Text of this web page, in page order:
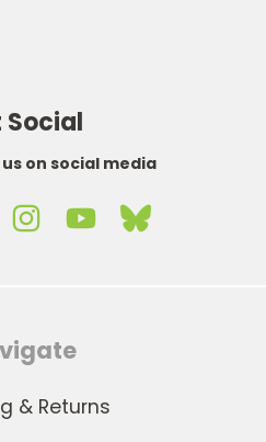
Social
on social media
& Returns